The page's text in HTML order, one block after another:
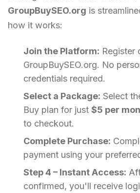
GroupBuySEO.org is
how it works:
Join the Platform: Register
GroupBuySEO.org. No
credentials required.
Select a Package: Select
Buy plan for just $5 per
to checkout.
Complete Purchase:
payment using your
Step 4 – Instant Access:
confirmed, you'll receive